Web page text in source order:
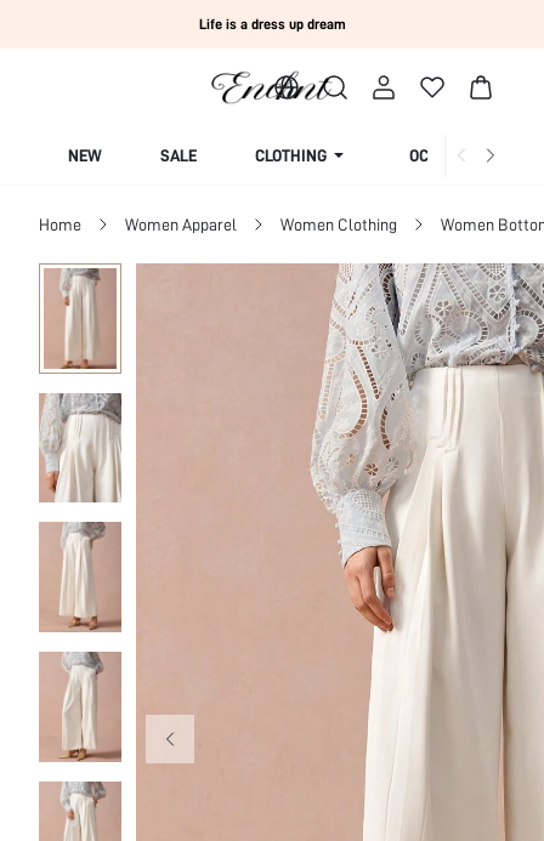
Life is a dress up dream
NEW SALE CLOTHING OCCASION
Home Women Apparel Women Clothing Women